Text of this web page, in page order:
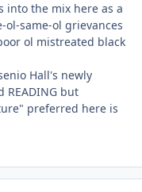
into the mix here as a
same-ol grievances
ol mistreated black
Hall's newly
but
preferred here is